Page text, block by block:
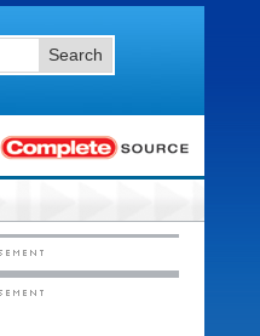
Search